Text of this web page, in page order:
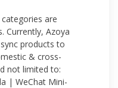
are
Currently, Azoya
products to
& cross-
not limited to:
| WeChat Mini-